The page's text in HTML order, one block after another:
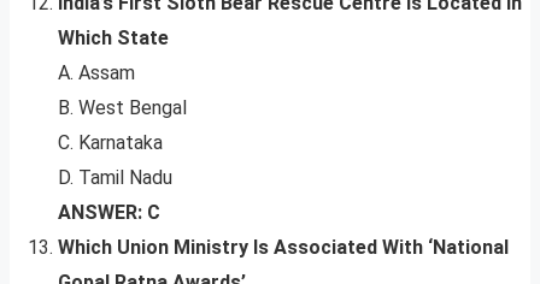
Which State
A. Assam
B. West Bengal
C. Karnataka
D. Tamil Nadu
ANSWER: C
Which Union Ministry Is Associated With ‘National